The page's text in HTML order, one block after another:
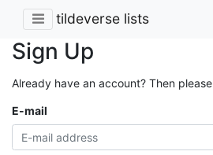
tildeverse lists
Sign Up
Already have an account? Then please
E-mail